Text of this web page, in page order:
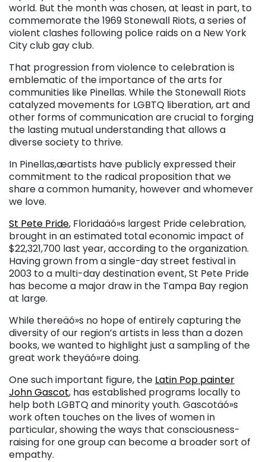
world. But the month was chosen, at least in part, to
commemorate the 1969 Stonewall Riots, a series of
violent clashes following police raids on a New York
City club gay club.
That progression from violence to celebration is
emblematic of the importance of the arts for
communities like Pinellas. While the Stonewall Riots
catalyzed movements for LGBTQ liberation, art and
other forms of communication are crucial to forging
the lasting mutual understanding that allows a
diverse society to thrive.
In Pinellas,æartists have publicly expressed their
commitment to the radical proposition that we
share a common humanity, however and whomever
we love.
St Pete Pride, Floridaäó»s largest Pride celebration,
brought in an estimated total economic impact of
$22,321,700 last year, according to the organization.
Having grown from a single-day street festival in
2003 to a multi-day destination event, St Pete Pride
has become a major draw in the Tampa Bay region
at large.
While thereäó»s no hope of entirely capturing the
diversity of our region’s artists in less than a dozen
books, we wanted to highlight just a sampling of the
great work theyäó»re doing.
One such important figure, the Latin Pop painter
John Gascot, has established programs locally to
help both LGBTQ and minority youth. Gascotäó»s
work often touches on the lives of women in
particular, showing the ways that consciousness-
raising for one group can become a broader sort of
empathy.